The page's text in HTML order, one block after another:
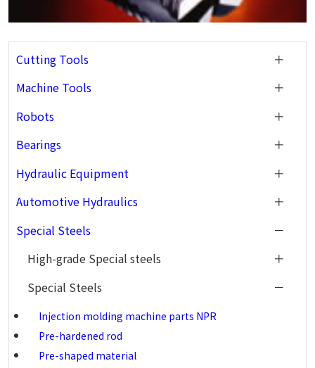
Cutting Tools
Machine Tools
Robots
Bearings
Hydraulic Equipment
Automotive Hydraulics
Special Steels
High-grade Special steels
Special Steels
Injection molding machine parts NPR
Pre-hardened rod
Pre-shaped material